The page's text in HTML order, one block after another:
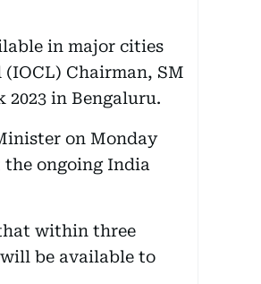
in major cities
Chairman, SM
2023 in Bengaluru.
on Monday
ongoing India
within three
be available to